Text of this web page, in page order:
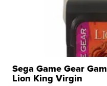
Sega Game Gear
Lion King Virgin